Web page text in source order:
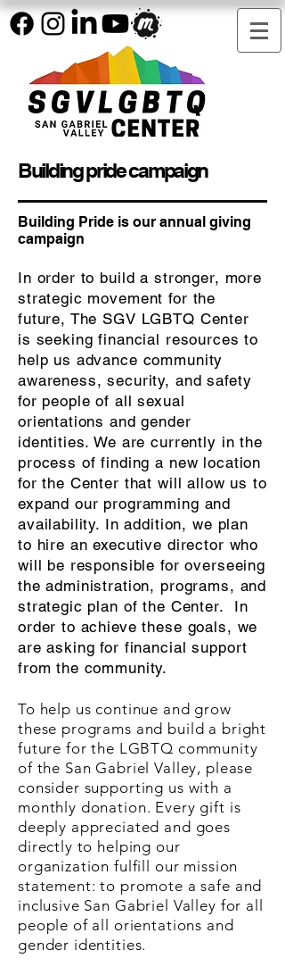
Building pride campaign
Building Pride is our annual giving
campaign
In order to build a stronger, more
strategic movement for the
future, The SGV LGBTQ Center
is seeking financial resources to
help us advance community
awareness, security, and safety
for people of all sexual
orientations and gender
identities. We are currently in the
process of finding a new location
for the Center that will allow us to
expand our programming and
availability. In addition, we plan
to hire an executive director who
will be responsible for overseeing
the administration, programs, and
strategic plan of the Center. In
order to achieve these goals, we
are asking for financial support
from the community.
To help us continue and grow
these programs and build a bright
future for the LGBTQ community
of the San Gabriel Valley, please
consider supporting us with a
monthly donation. Every gift is
deeply appreciated and goes
directly to helping our
organization fulfill our mission
statement: to promote a safe and
inclusive San Gabriel Valley for all
people of all orientations and
gender identities.